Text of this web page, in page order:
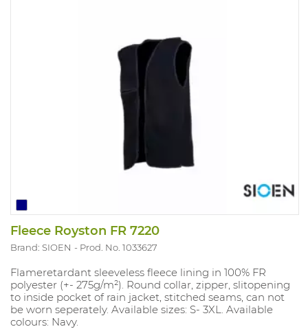
Fleece Royston FR 7220
Brand: SIOEN Prod. No. 1033627
Flameretardant sleeveless fleece lining in 100% FR
polyester (+- 275g/m²). Round collar, zipper, slitopening
to inside pocket of rain jacket, stitched seams, can not
be worn seperately. Available sizes: S- 3XL. Available
colours: Navy.